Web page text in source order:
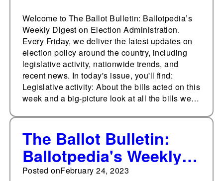
Welcome to The Ballot Bulletin: Ballotpedia’s
Weekly Digest on Election Administration.
Every Friday, we deliver the latest updates on
election policy around the country, including
legislative activity, nationwide trends, and
recent news. In today's issue, you'll find:
Legislative activity: About the bills acted on this
week and a big-picture look at all the bills we…
The Ballot Bulletin:
Ballotpedia's Weekly
Digest on Election
Posted onFebruary 24, 2023